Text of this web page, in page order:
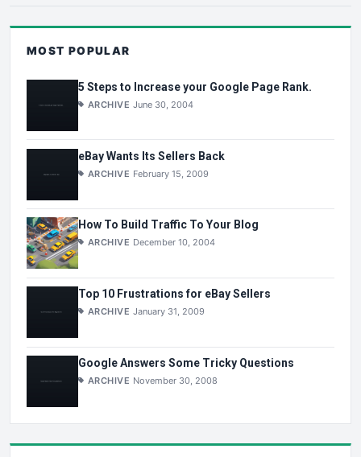
MOST POPULAR
5 Steps to Increase your Google Page Rank.
ARCHIVE June 30, 2004
eBay Wants Its Sellers Back
ARCHIVE February 15, 2009
How To Build Traffic To Your Blog
ARCHIVE December 10, 2004
Top 10 Frustrations for eBay Sellers
ARCHIVE January 31, 2009
Google Answers Some Tricky Questions
ARCHIVE November 30, 2008